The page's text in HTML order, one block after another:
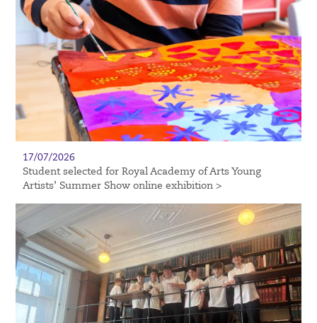
17/07/2026
Student selected for Royal Academy of Arts Young
Artists’ Summer Show online exhibition >